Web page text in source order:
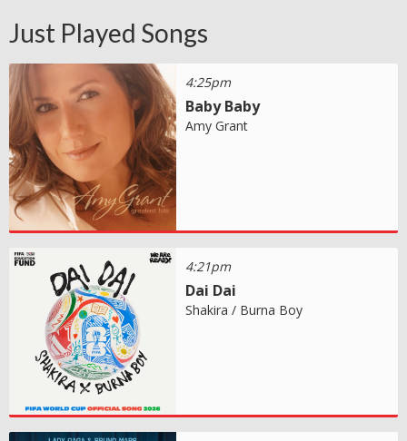
Just Played Songs
4:25pm
Baby Baby
Amy Grant
4:21pm
Dai Dai
Shakira / Burna Boy